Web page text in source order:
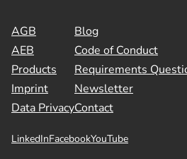
AGB
AEB
Products
Imprint
Data Privacy
Blog
Code of Conduct
Requirements
Newsletter
Contact
LinkedInFacebookYouTube